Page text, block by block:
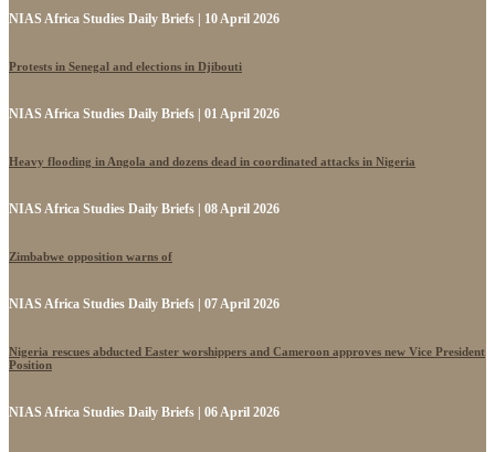
NIAS Africa Studies Daily Briefs | 10 April 2026
Protests in Senegal and elections in Djibouti
NIAS Africa Studies Daily Briefs | 01 April 2026
Heavy flooding in Angola and dozens dead in coordinated attacks in Nigeria
NIAS Africa Studies Daily Briefs | 08 April 2026
Zimbabwe opposition warns of
NIAS Africa Studies Daily Briefs | 07 April 2026
Nigeria rescues abducted Easter worshippers and Cameroon approves new Vice President
Position
NIAS Africa Studies Daily Briefs | 06 April 2026